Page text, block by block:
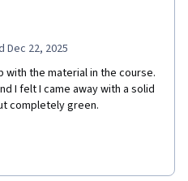
It is actively harmful
certain way of speaking,
and likeable and that
be "fixed".
Dec 22, 2025
with the material in the course.
I felt I came away with a solid
completely green.